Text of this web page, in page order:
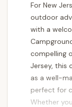
For New
outdoor
with a
compelling
Jersey, this
as a well-
perfect for
Whether